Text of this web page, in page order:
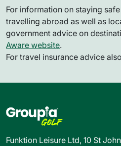
For information on staying
travelling abroad as well as
government advice on
Aware website.
For travel insurance advice
Funktion Leisure Ltd, 10 St